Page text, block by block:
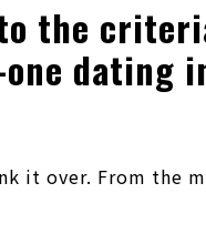
the
dating
it over. From the